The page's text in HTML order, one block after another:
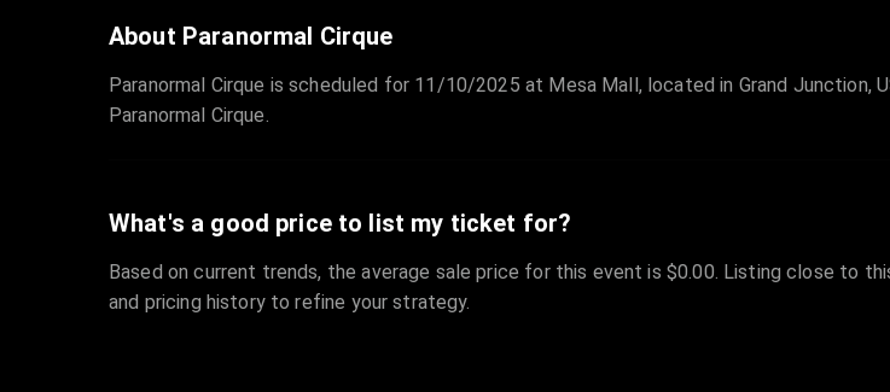
About Paranormal Cirque
Paranormal Cirque is scheduled for 11/10/2025 at Mesa Mall, located in Grand Junction,
Paranormal Cirque.
What's a good price to list my ticket for?
Based on current trends, the average sale price for this event is $0.00. Listing close to
and pricing history to refine your strategy.